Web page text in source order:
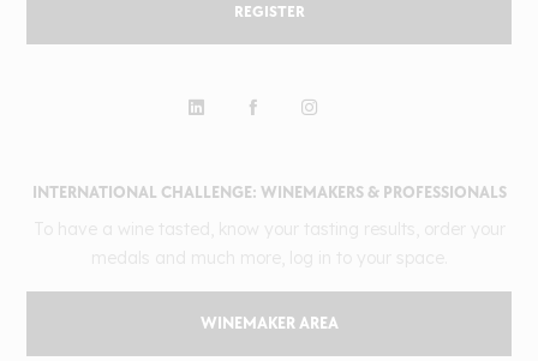
INTERNATIONAL CHALLENGE: WINEMAKERS & PROFESSIONALS
WINEMAKER AREA
REGISTER